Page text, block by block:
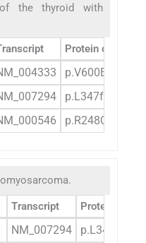
the thyroid with
Protein change
p.V600E
p.L347fs*27
p.R248Q
Transcript Protein
NM_007294
p.L347fs*27